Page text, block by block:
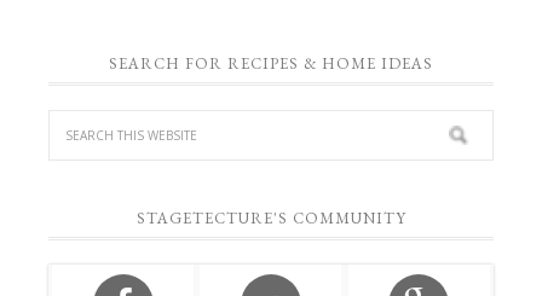
SEARCH FOR RECIPES & HOME IDEAS
STAGETECTURE'S COMMUNITY